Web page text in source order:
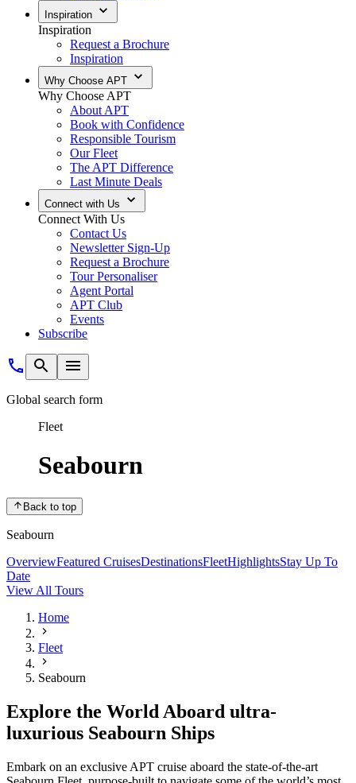
Inspiration
Inspiration
Request a Brochure
Inspiration
Why Choose APT
Why Choose APT
About APT
Book with Confidence
Responsible Tourism
Our Fleet
The APT Difference
Last Minute Deals
Connect with Us
Connect With Us
Contact Us
Newsletter Sign-Up
Request a Brochure
Tour Personaliser
Agent Portal
APT Club
Events
Subscribe
Global search form
Fleet
Seabourn
Back to top
Seabourn
OverviewFeatured CruisesDestinationsFleetHighlightsStay Up To
Date
View All Tours
Home
Fleet
Seabourn
Explore the World Aboard ultra-
luxurious Seabourn Ships
Embark on an exclusive APT cruise aboard the state-of-the-art